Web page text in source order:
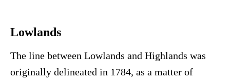
Lowlands
The line between Lowlands and Highlands was
originally delineated in 1784, as a matter of